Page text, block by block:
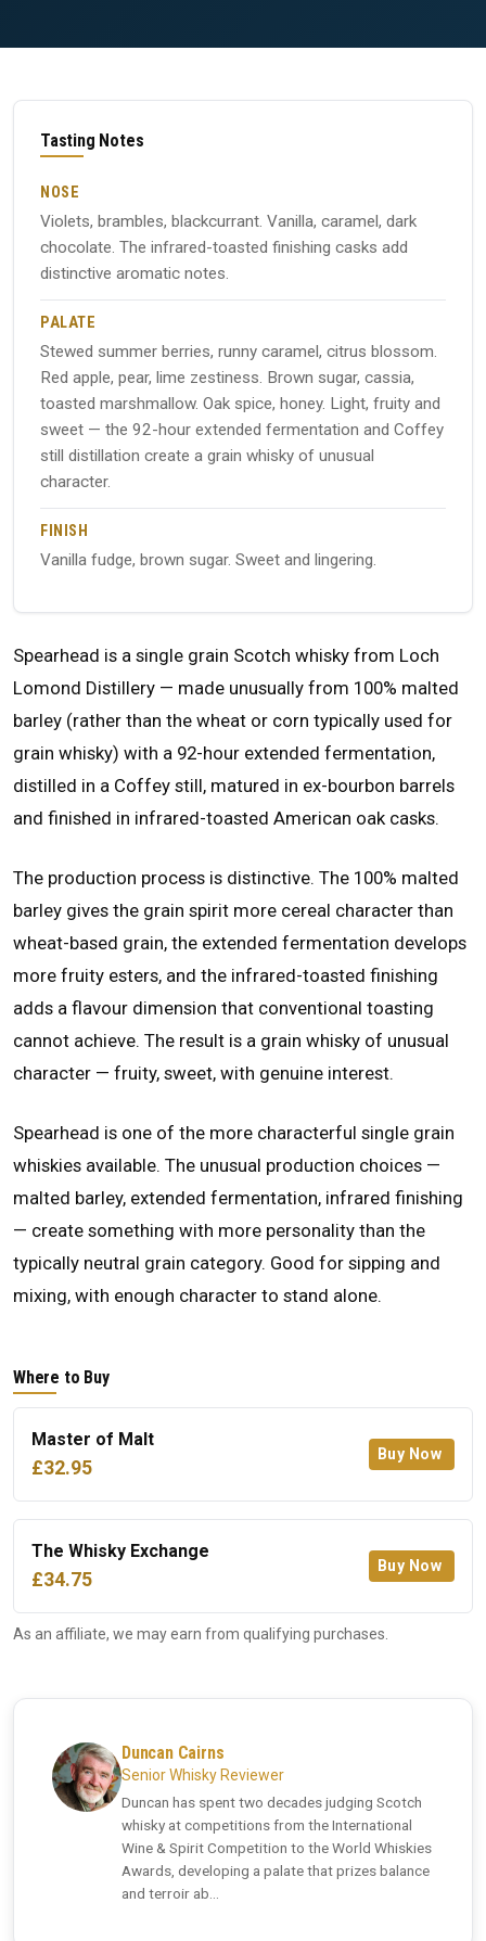
Tasting Notes
NOSE
Violets, brambles, blackcurrant. Vanilla, caramel, dark
chocolate. The infrared-toasted finishing casks add
distinctive aromatic notes.
PALATE
Stewed summer berries, runny caramel, citrus blossom.
Red apple, pear, lime zestiness. Brown sugar, cassia,
toasted marshmallow. Oak spice, honey. Light, fruity and
sweet — the 92-hour extended fermentation and Coffey
still distillation create a grain whisky of unusual
character.
FINISH
Vanilla fudge, brown sugar. Sweet and lingering.
Spearhead is a single grain Scotch whisky from Loch
Lomond Distillery — made unusually from 100% malted
barley (rather than the wheat or corn typically used for
grain whisky) with a 92-hour extended fermentation,
distilled in a Coffey still, matured in ex-bourbon barrels
and finished in infrared-toasted American oak casks.
The production process is distinctive. The 100% malted
barley gives the grain spirit more cereal character than
wheat-based grain, the extended fermentation develops
more fruity esters, and the infrared-toasted finishing
adds a flavour dimension that conventional toasting
cannot achieve. The result is a grain whisky of unusual
character — fruity, sweet, with genuine interest.
Spearhead is one of the more characterful single grain
whiskies available. The unusual production choices —
malted barley, extended fermentation, infrared finishing
— create something with more personality than the
typically neutral grain category. Good for sipping and
mixing, with enough character to stand alone.
Where to Buy
Master of Malt
£32.95
Buy Now
The Whisky Exchange
£34.75
Buy Now
As an affiliate, we may earn from qualifying purchases.
Duncan Cairns
Senior Whisky Reviewer
Duncan has spent two decades judging Scotch
whisky at competitions from the International
Wine & Spirit Competition to the World Whiskies
Awards, developing a palate that prizes balance
and terroir ab...